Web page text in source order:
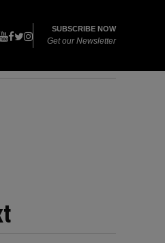
SUBSCRIBE NOW
Get our Newsletter